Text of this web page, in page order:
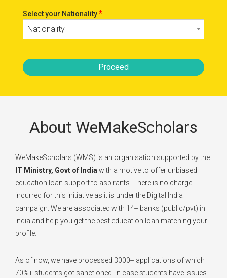
Select your Nationality*
Nationality
Proceed
About WeMakeScholars
WeMakeScholars (WMS) is an organisation supported by the
IT Ministry, Govt of India with a motive to offer unbiased
education loan support to aspirants. There is no charge
incurred for this initiative as it is under the Digital India
campaign. We are associated with 14+ banks (public/pvt) in
India and help you get the best education loan matching your
profile.
As of now, we have processed 3000+ applications of which
70%+ students got sanctioned. In case students have issues